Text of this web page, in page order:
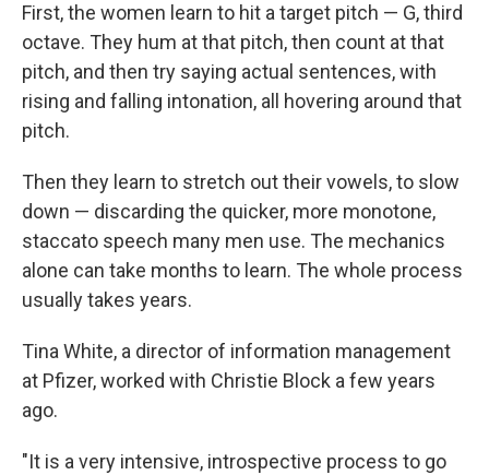
First, the women learn to hit a target pitch — G, third
octave. They hum at that pitch, then count at that
pitch, and then try saying actual sentences, with
rising and falling intonation, all hovering around that
pitch.
Then they learn to stretch out their vowels, to slow
down — discarding the quicker, more monotone,
staccato speech many men use. The mechanics
alone can take months to learn. The whole process
usually takes years.
Tina White, a director of information management
at Pfizer, worked with Christie Block a few years
ago.
"It is a very intensive, introspective process to go